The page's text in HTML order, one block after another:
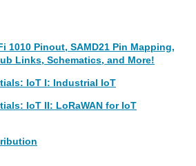
1010 Pinout, SAMD21 Pin Mapping,
Links, Schematics, and More!
IoT I: Industrial IoT
IoT II: LoRaWAN for IoT